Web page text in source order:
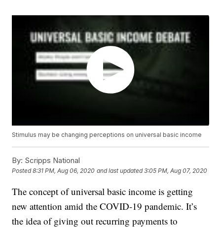
Stimulus may be changing perceptions on universal basic income
By: Scripps National
Posted8:31 PM, Aug 06, 2020 and last updated 3:05 PM, Aug 07, 2020
The concept of universal basic income is getting
new attention amid the COVID-19 pandemic. It’s
the idea of giving out recurring payments to